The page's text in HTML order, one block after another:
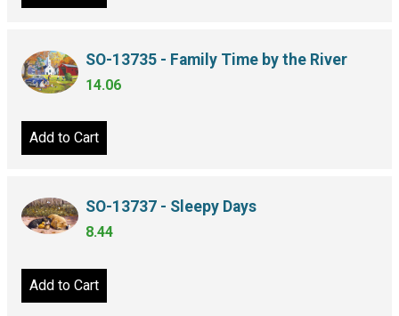
SO-13735 - Family Time by the River
14.06
Add to Cart
SO-13737 - Sleepy Days
8.44
Add to Cart